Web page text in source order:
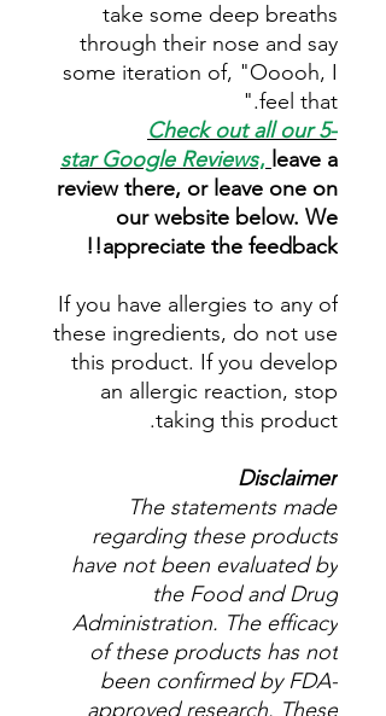
take some deep breaths
through their nose and say
some iteration of, "Ooooh, I
feel that."
Check out all our 5-
starGoogle Reviews, leave a
review there, or leave one on
our website below. We
appreciate the feedback!!
If you have allergies to any of
these ingredients, do not use
this product. If you develop
an allergic reaction, stop
taking this product.
Disclaimer
The statements made
regarding these products
have not been evaluated by
the Food and Drug
Administration. The efficacy
of these products has not
been confirmed by FDA-
approved research. These